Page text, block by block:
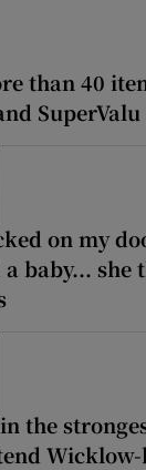
than 40
SuperValu
on my
baby... she
the
Wicklow-